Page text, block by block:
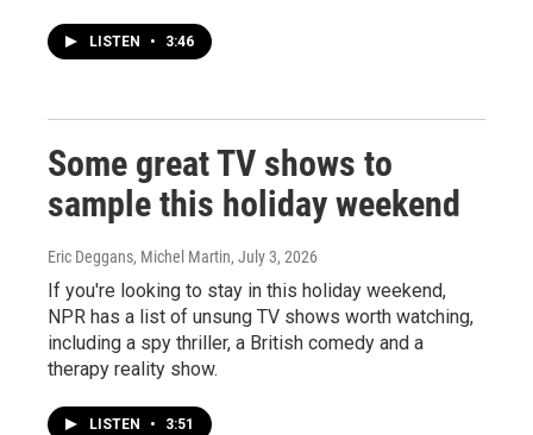
LISTEN • 3:46
Some great TV shows to
sample this holiday weekend
Eric Deggans, Michel Martin, July 3, 2026
If you're looking to stay in this holiday weekend,
NPR has a list of unsung TV shows worth watching,
including a spy thriller, a British comedy and a
therapy reality show.
LISTEN • 3:51